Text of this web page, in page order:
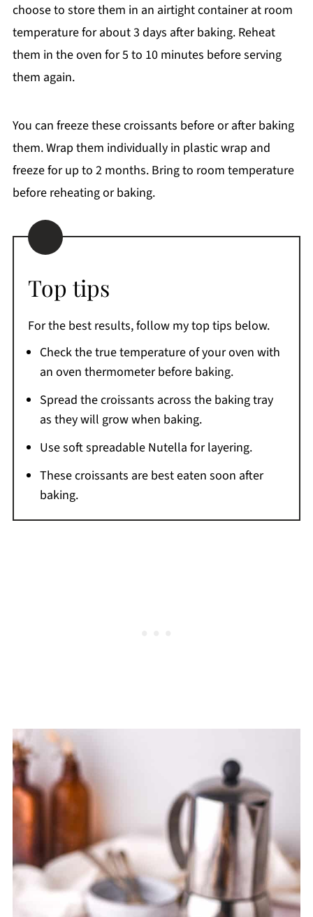
choose to store them in an airtight container at room
temperature for about 3 days after baking. Reheat
them in the oven for 5 to 10 minutes before serving
them again.
You can freeze these croissants before or after baking
them. Wrap them individually in plastic wrap and
freeze for up to 2 months. Bring to room temperature
before reheating or baking.
Top tips
For the best results, follow my top tips below.
Check the true temperature of your oven with
an oven thermometer before baking.
Spread the croissants across the baking tray
as they will grow when baking.
Use soft spreadable Nutella for layering.
These croissants are best eaten soon after
baking.